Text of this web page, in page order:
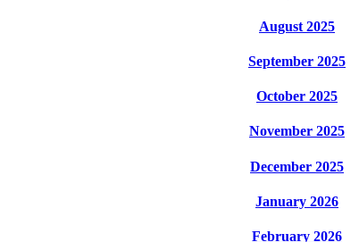
August 2025
September 2025
October 2025
November 2025
December 2025
January 2026
February 2026